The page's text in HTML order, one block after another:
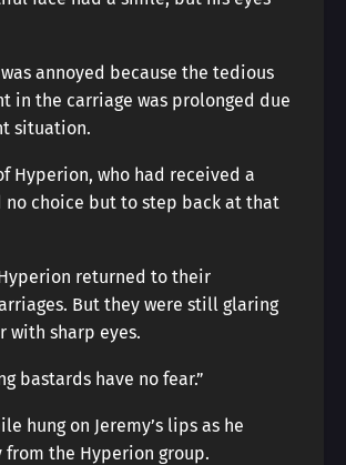
annoyed because the tedious
in the carriage was prolonged due
situation.
Hyperion, who had received a
no choice but to step back at that
returned to their
But they were still glaring
with sharp eyes.
bastards have no fear.”
hung on Jeremy’s lips as he
from the Hyperion group.